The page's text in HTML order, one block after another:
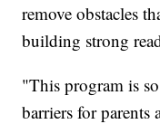
remove obstacles
building strong
"This program is
barriers for